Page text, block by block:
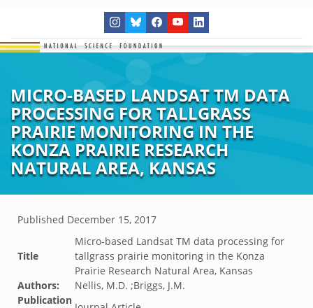
MICRO-BASED LANDSAT TM DATA
PROCESSING FOR TALLGRASS
PRAIRIE MONITORING IN THE
KONZA PRAIRIE RESEARCH
NATURAL AREA, KANSAS
Published December 15, 2017
Title
Micro-based Landsat TM data processing for
tallgrass prairie monitoring in the Konza
Prairie Research Natural Area, Kansas
Authors:
Nellis, M.D. ;Briggs, J.M.
Publication